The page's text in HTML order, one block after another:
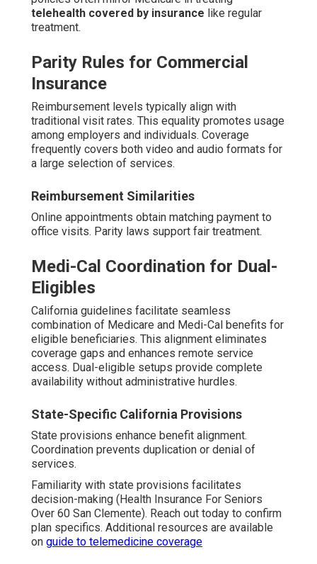
telehealth covered by insurance like regular
treatment.
Parity Rules for Commercial
Insurance
Reimbursement levels typically align with
traditional visit rates. This equality promotes usage
among employers and individuals. Coverage
frequently covers both video and audio formats for
a large selection of services.
Reimbursement Similarities
Online appointments obtain matching payment to
office visits. Parity laws support fair treatment.
Medi-Cal Coordination for Dual-
Eligibles
California guidelines facilitate seamless
combination of Medicare and Medi-Cal benefits for
eligible beneficiaries. This alignment eliminates
coverage gaps and enhances remote service
access. Dual-eligible setups provide complete
availability without administrative hurdles.
State-Specific California Provisions
State provisions enhance benefit alignment.
Coordination prevents duplication or denial of
services.
Familiarity with state provisions facilitates
decision-making (Health Insurance For Seniors
Over 60 San Clemente). Reach out today to confirm
plan specifics. Additional resources are available
on guide to telemedicine coverage